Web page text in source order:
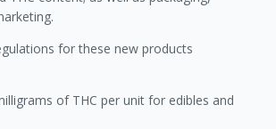
for these new products
of THC per unit for edibles and